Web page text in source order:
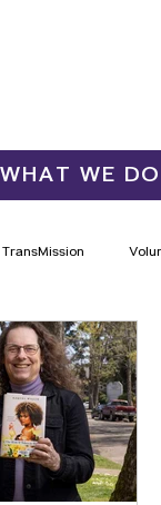
WHAT WE DO
TransMission